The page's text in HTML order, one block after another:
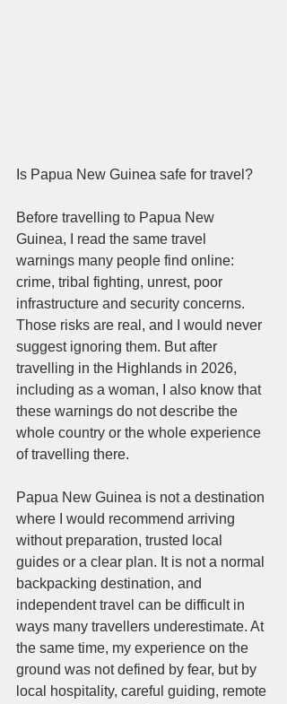
Is Papua New Guinea safe for travel?
Before travelling to Papua New
Guinea, I read the same travel
warnings many people find online:
crime, tribal fighting, unrest, poor
infrastructure and security concerns.
Those risks are real, and I would never
suggest ignoring them. But after
travelling in the Highlands in 2026,
including as a woman, I also know that
these warnings do not describe the
whole country or the whole experience
of travelling there.
Papua New Guinea is not a destination
where I would recommend arriving
without preparation, trusted local
guides or a clear plan. It is not a normal
backpacking destination, and
independent travel can be difficult in
ways many travellers underestimate. At
the same time, my experience on the
ground was not defined by fear, but by
local hospitality, careful guiding, remote